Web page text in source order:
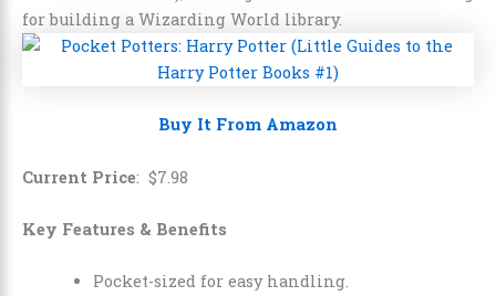
for building a Wizarding World library.
Buy It From Amazon
Current Price: $7 98
Key Features & Benefits
Pocket-sized for easy handling.